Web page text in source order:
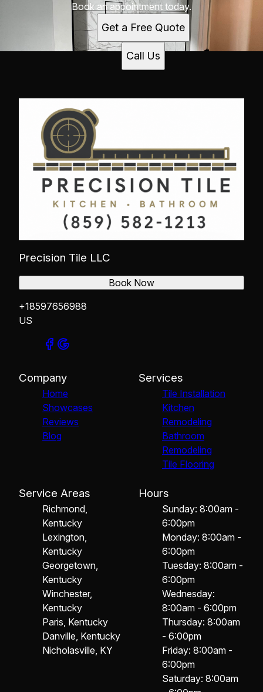
Book an appointment today.
Get a Free Quote
Call Us
Precision Tile LLC
+18597656988
US
Book Now
Company
Home
Showcases
Reviews
Blog
Services
Tile Installation
Kitchen
Remodeling
Bathroom
Remodeling
Tile Flooring
Service Areas
Richmond,
Kentucky
Lexington,
Kentucky
Georgetown,
Kentucky
Winchester,
Kentucky
Paris, Kentucky
Danville, Kentucky
Nicholasville, KY
Hours
Sunday: 8:00am -
6:00pm
Monday: 8:00am -
6:00pm
Tuesday: 8:00am -
6:00pm
Wednesday:
8:00am - 6:00pm
Thursday: 8:00am
- 6:00pm
Friday: 8:00am -
6:00pm
Saturday: 8:00am